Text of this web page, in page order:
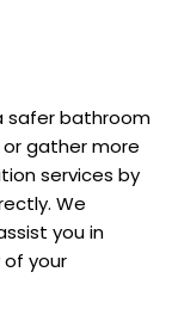
safer bathroom
gather more
services by
We
you in
your